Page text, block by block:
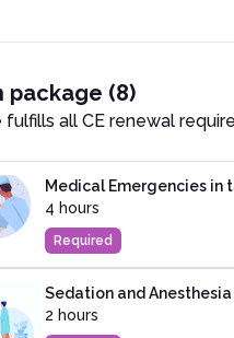
package (8)
fulfills all CE renewal
Medical Emergencies in
4 hours
Required
Sedation and
2 hours